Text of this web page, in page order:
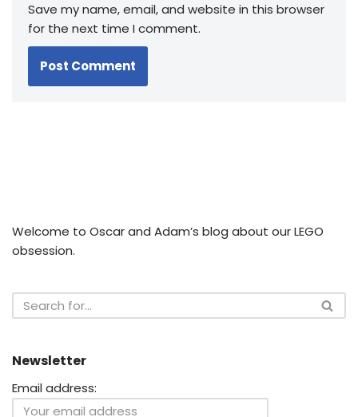
Save my name, email, and website in this browser
for the next time I comment.
Welcome to Oscar and Adam’s blog about our LEGO
obsession.
Newsletter
Email address: